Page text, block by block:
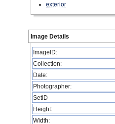
exterior
Image Details
ImageID:
Collection:
Date:
Photographer:
SetID
Height:
Width: